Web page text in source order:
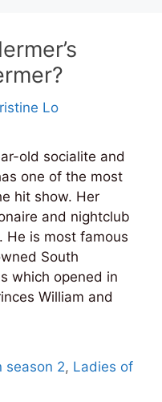
Lo
old socialite and
one of the most
hit show. Her
and nightclub
He is most famous
South
which opened in
William and
season 2, Ladies of